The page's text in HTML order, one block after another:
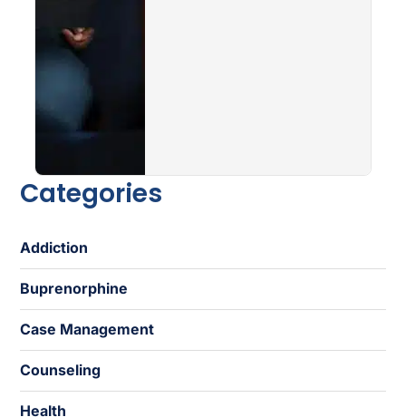
Categories
Addiction
Buprenorphine
Case Management
Counseling
Health